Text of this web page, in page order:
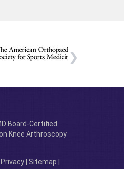
Board-Certified
Knee Arthroscopy
Privacy| Sitemap